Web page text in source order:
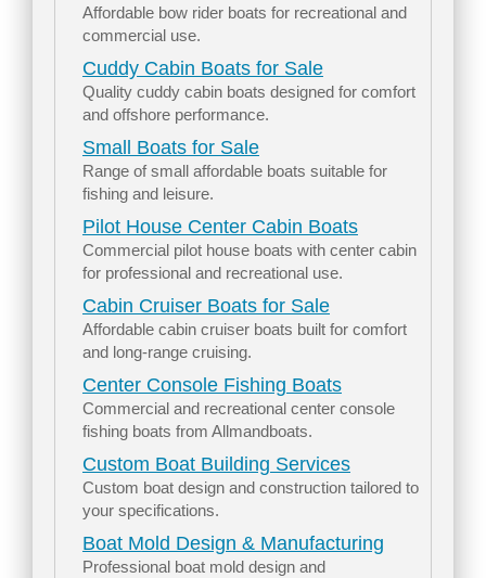
Affordable bow rider boats for recreational and
commercial use.
Cuddy Cabin Boats for Sale
Quality cuddy cabin boats designed for comfort
and offshore performance.
Small Boats for Sale
Range of small affordable boats suitable for
fishing and leisure.
Pilot House Center Cabin Boats
Commercial pilot house boats with center cabin
for professional and recreational use.
Cabin Cruiser Boats for Sale
Affordable cabin cruiser boats built for comfort
and long-range cruising.
Center Console Fishing Boats
Commercial and recreational center console
fishing boats from Allmandboats.
Custom Boat Building Services
Custom boat design and construction tailored to
your specifications.
Boat Mold Design & Manufacturing
Professional boat mold design and